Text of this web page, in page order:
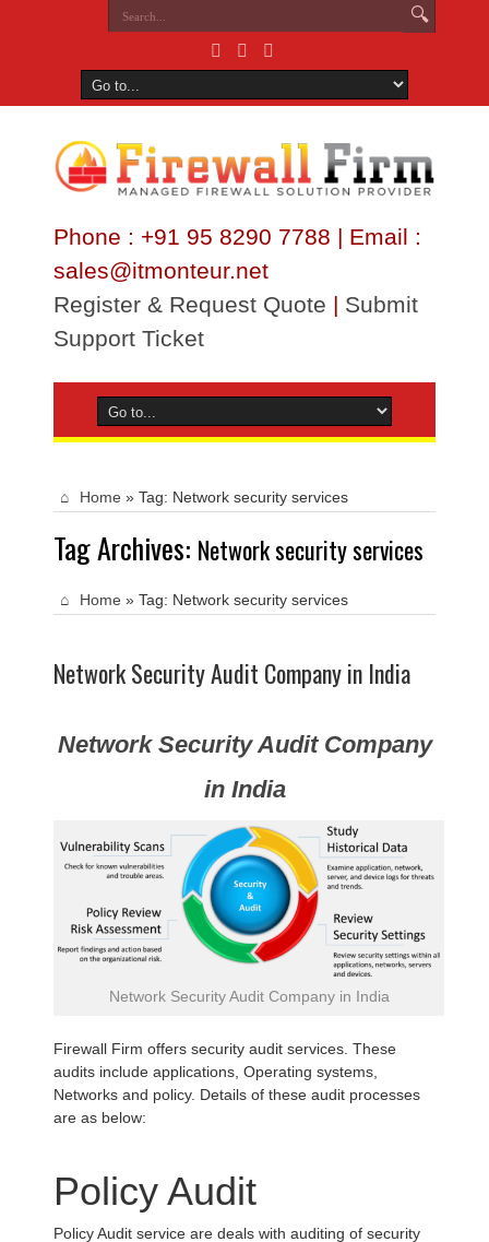
Phone : +91 95 8290 7788 | Email :
sales@itmonteur.net
Register & Request Quote | Submit
Support Ticket
Home » Tag: Network security services
Tag Archives: Network security services
Home » Tag: Network security services
Network Security Audit Company in India
Network Security Audit Company
in India
Network Security Audit Company in India
Firewall Firm offers security audit services. These
audits include applications, Operating systems,
Networks and policy. Details of these audit processes
are as below:
Policy Audit
Policy Audit service are deals with auditing of security